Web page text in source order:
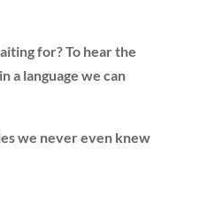
for? To hear the
a language we can
we never even knew